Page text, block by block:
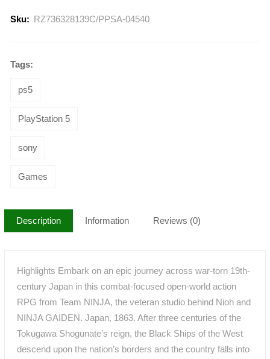
Sku: RZ736328139C/PPSA-04540
Tags:
ps5
PlayStation 5
sony
Games
Description Information Reviews (0)
Highlights Embark on an epic journey across war-torn 19th-
century Japan in this combat-focused open-world action
RPG from Team NINJA, the veteran studio behind Nioh and
NINJA GAIDEN. Japan, 1863. After three centuries of the
Tokugawa Shogunate’s reign, the Black Ships of the West
descend upon the nation’s borders and the country falls into